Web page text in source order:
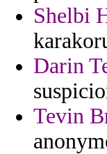
Shelbi
Darin
Tevin